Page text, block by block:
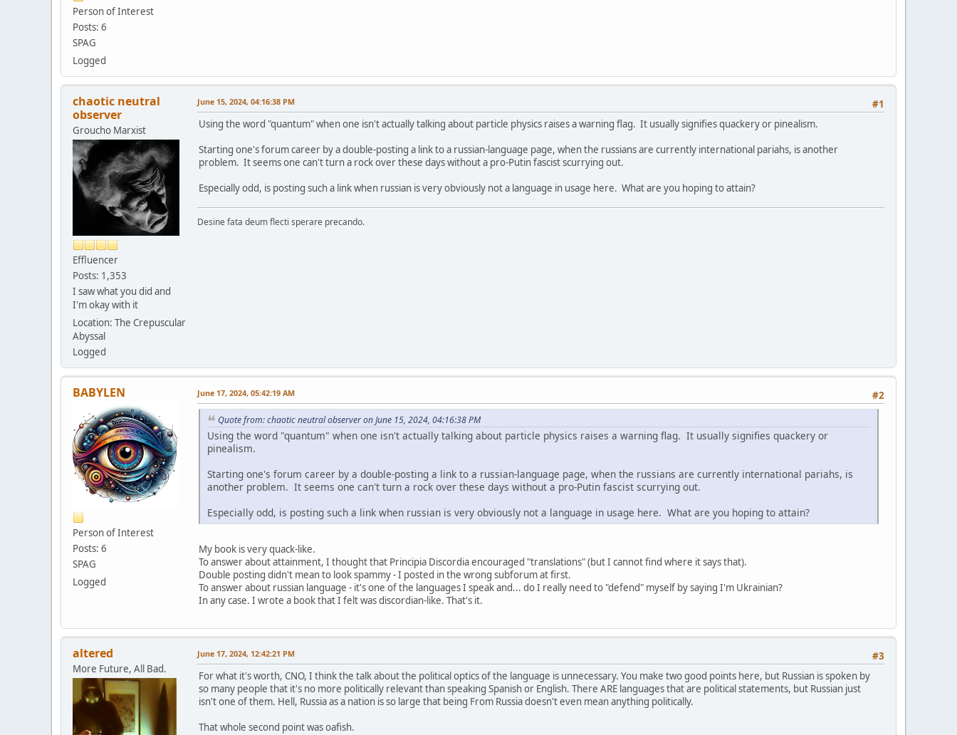
Person of Interest
Posts: 6
SPAG
Logged
chaotic neutral
observer
Groucho Marxist
Effluencer
Posts: 1,353
I saw what you did and
I'm okay with it
Location: The Crepuscular
Abyssal
Logged
#1
June 15, 2024, 04:16:38 PM
Using the word "quantum" when one isn't actually talking about particle physics raises a warning flag. It usually signifies quackery or pinealism.
Starting one's forum career by a double-posting a link to a russian-language page, when the russians are currently international pariahs, is another
problem. It seems one can't turn a rock over these days without a pro-Putin fascist scurrying out.
Especially odd, is posting such a link when russian is very obviously not a language in usage here. What are you hoping to attain?
Desine fata deum flecti sperare precando.
BABYLEN
Person of Interest
Posts: 6
SPAG
Logged
#2
June 17, 2024, 05:42:19 AM
Quote from: chaotic neutral observer on June 15, 2024, 04:16:38 PM
Using the word "quantum" when one isn't actually talking about particle physics raises a warning flag. It usually signifies quackery or
pinealism.
Starting one's forum career by a double-posting a link to a russian-language page, when the russians are currently international pariahs, is
another problem. It seems one can't turn a rock over these days without a pro-Putin fascist scurrying out.
Especially odd, is posting such a link when russian is very obviously not a language in usage here. What are you hoping to attain?
My book is very quack-like.
To answer about attainment, I thought that Principia Discordia encouraged "translations" (but I cannot find where it says that).
Double posting didn't mean to look spammy - I posted in the wrong subforum at first.
To answer about russian language - it's one of the languages I speak and... do I really need to "defend" myself by saying I'm Ukrainian?
In any case. I wrote a book that I felt was discordian-like. That's it.
altered
More Future, All Bad.
#3
June 17, 2024, 12:42:21 PM
For what it's worth, CNO, I think the talk about the political optics of the language is unnecessary. You make two good points here, but Russian is spoken by
so many people that it's no more politically relevant than speaking Spanish or English. There ARE languages that are political statements, but Russian just
isn't one of them. Hell, Russia as a nation is so large that being From Russia doesn't even mean anything politically.
That whole second point was oafish.